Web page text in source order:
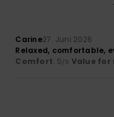
Carine27. Juni 2026
Relaxed, comfortable,
Comfort: 5/5 Value for